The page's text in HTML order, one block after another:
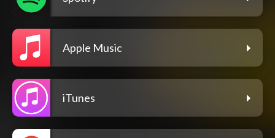
Apple Music
iTunes